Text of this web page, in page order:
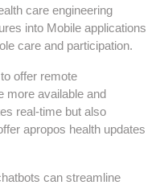
care engineering
into Mobile applications
care and participation.
offer remote
more available and
real-time but also
apropos health updates
can streamline